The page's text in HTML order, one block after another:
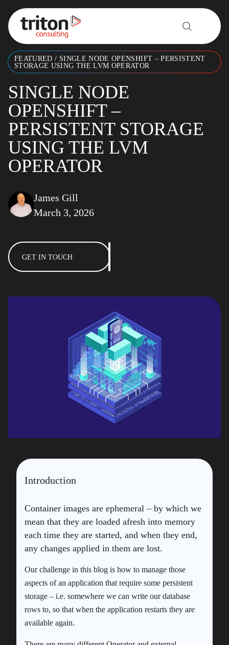
Skip to content
FEATURED / SINGLE NODE OPENSHIFT – PERSISTENT
STORAGE USING THE LVM OPERATOR
SINGLE NODE
OPENSHIFT –
PERSISTENT STORAGE
USING THE LVM
OPERATOR
James Gill
March 3, 2026
GET IN TOUCH
Introduction
Container images are ephemeral – by which we
mean that they are loaded afresh into memory
each time they are started, and when they end,
any changes applied in them are lost.
Our challenge in this blog is how to manage those
aspects of an application that require some persistent
storage – i.e. somewhere we can write our database
rows to, so that when the application restarts they are
available again.